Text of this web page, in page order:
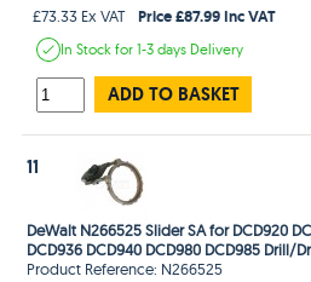
£73.33 Ex VAT
Price £87.99 Inc VAT
In Stockfor 1-3 days Delivery
ADD TO BASKET
11
DeWalt N266525 Slider SA for DCD920
DCD936 DCD940 DCD980 DCD985 Drill/
Product Reference: N266525